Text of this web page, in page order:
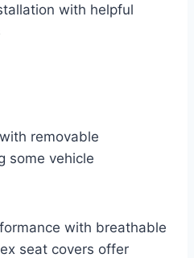
with helpful
removable
some vehicle
with breathable
seat covers offer